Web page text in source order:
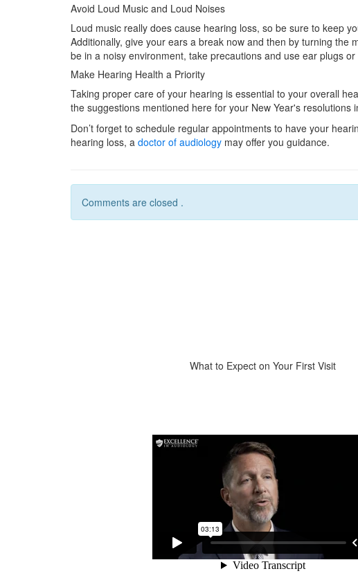
Avoid Loud Music and Loud Noises
Loud music really does cause hearing loss, so be sure to keep
Additionally, give your ears a break now and then by turning the
be in a noisy environment, take precautions and use ear plugs
Make Hearing Health a Priority
Taking proper care of your hearing is essential to your overall
the suggestions mentioned here for your New Year's resolutions
Don’t forget to schedule regular appointments to have your
hearing loss, a doctor of audiology may offer you guidance.
Comments are closed .
What to Expect on Your First Visit